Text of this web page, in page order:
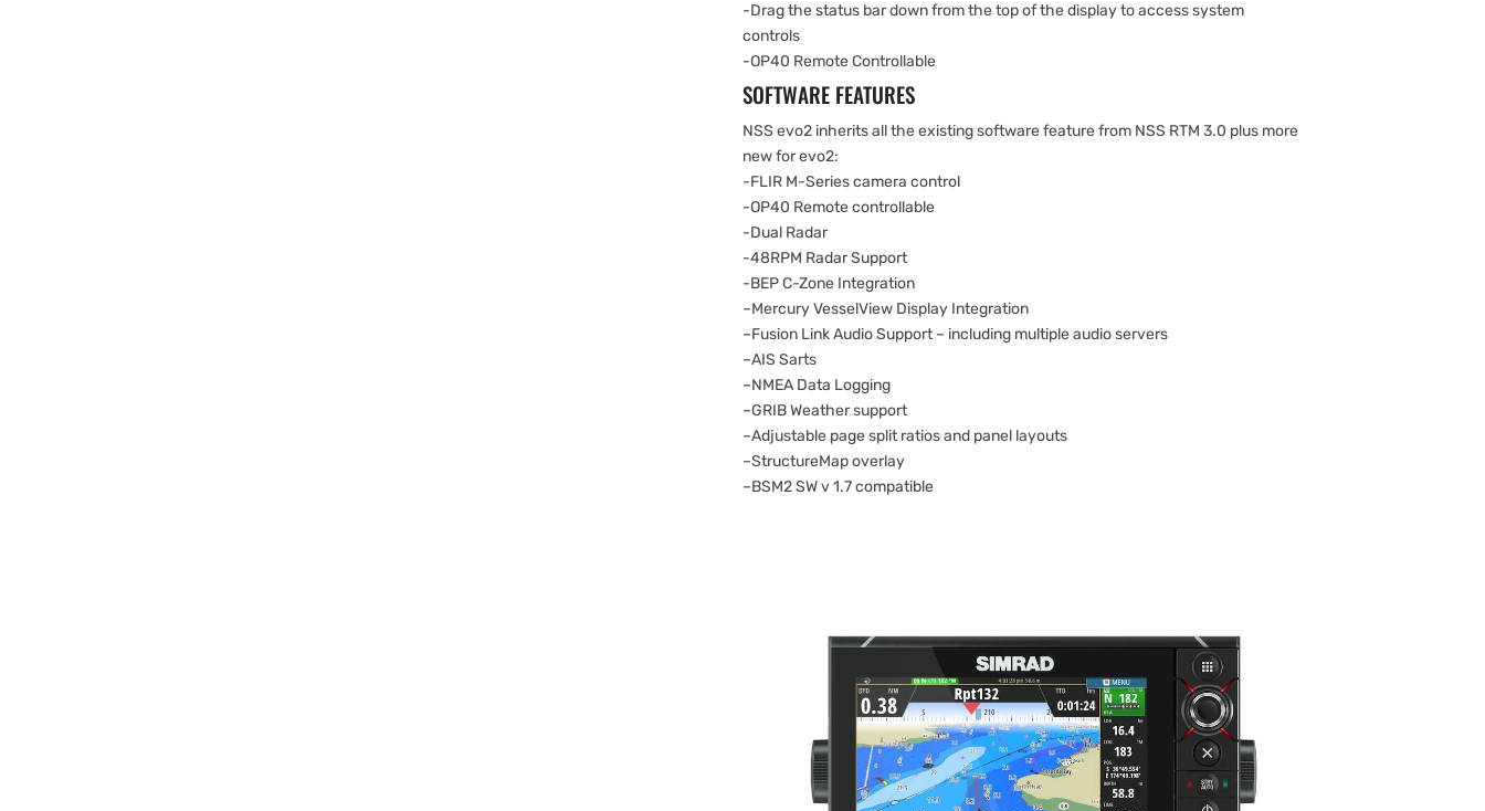
-Drag the status bar down from the top of the display to access system
controls
-OP40 Remote Controllable
SOFTWARE FEATURES
NSS evo2 inherits all the existing software feature from NSS RTM 3.0 plus more
new for evo2:
-FLIR M-Series camera control
-OP40 Remote controllable
-Dual Radar
-48RPM Radar Support
-BEP C-Zone Integration
–Mercury VesselView Display Integration
–Fusion Link Audio Support – including multiple audio servers
–AIS Sarts
–NMEA Data Logging
–GRIB Weather support
–Adjustable page split ratios and panel layouts
–StructureMap overlay
–BSM2 SW v 1.7 compatible